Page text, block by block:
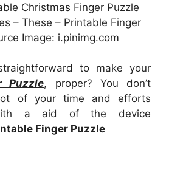
Christmas Finger Puzzle
– These – Printable Finger
Image: i.pinimg.com
to make your
Puzzle, proper? You don’t
of your time and efforts
a aid of the device
Finger Puzzle